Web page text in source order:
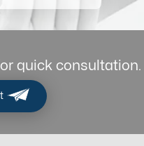
quick consultation.